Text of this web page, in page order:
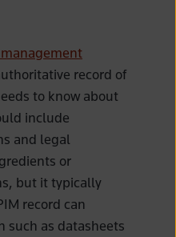
record of
to know about
include
and legal
or
but it typically
record can
such as datasheets